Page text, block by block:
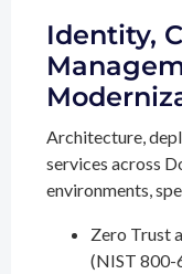
Identity,
Architecture,
services across
environments,
Zero Trust
(NIST 800-